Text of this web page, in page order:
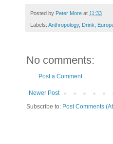
Posted by Peter More at 11:33
Labels: Anthropology, Drink
No comments:
Post a Comment
Newer Post
Subscribe to: Post Comments